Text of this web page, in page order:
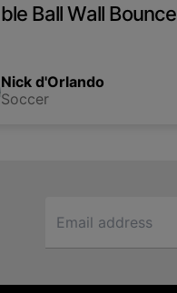
Ball Wall Bounce
Nick d'Orlando
Soccer